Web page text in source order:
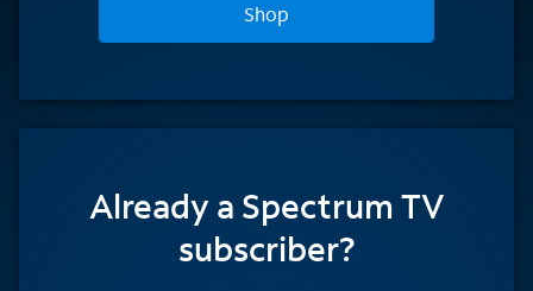
Shop
Already a Spectrum TV
subscriber?